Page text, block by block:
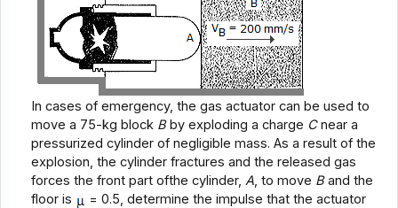
In cases of emergency, the gas actuator can be used to
move a 75-kg block Bby exploding a charge Cnear a
pressurized cylinder of negligible mass. As a result of the
explosion, the cylinder fractures and the released gas
forces the front part ofthe cylinder,A, to move Band the
floor is
= 0.5, determine the impulse that the actuator